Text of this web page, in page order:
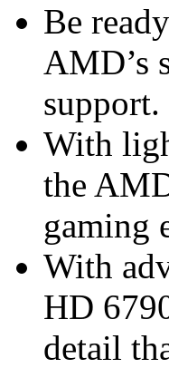
Be
AMD’s
support.
With
the
gaming
With
HD
detail